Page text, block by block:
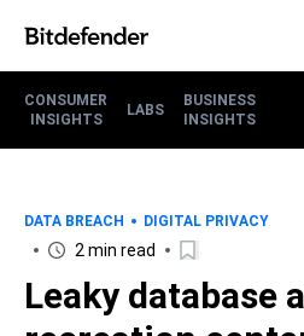
CONSUMER
INSIGHTS
LABS
BUSINESS
INSIGHTS
DATA BREACH DIGITAL PRIVACY
2 min read
Leaky database